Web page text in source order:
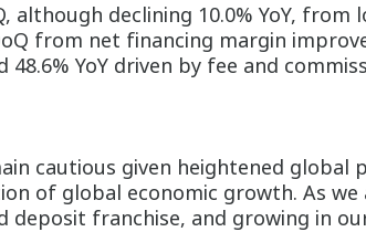
although declining 10.0% YoY, from
from net financing margin
YoY driven by fee and
cautious given heightened global
of global economic growth. As
deposit franchise, and growing in